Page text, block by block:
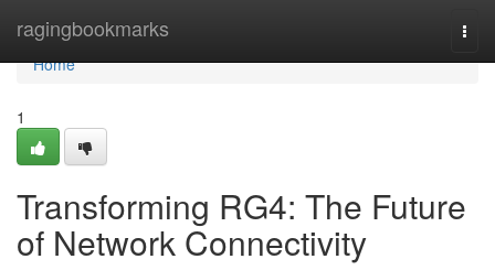
ragingbookmarks
Home
Home
1
Transforming RG4: The Future
of Network Connectivity